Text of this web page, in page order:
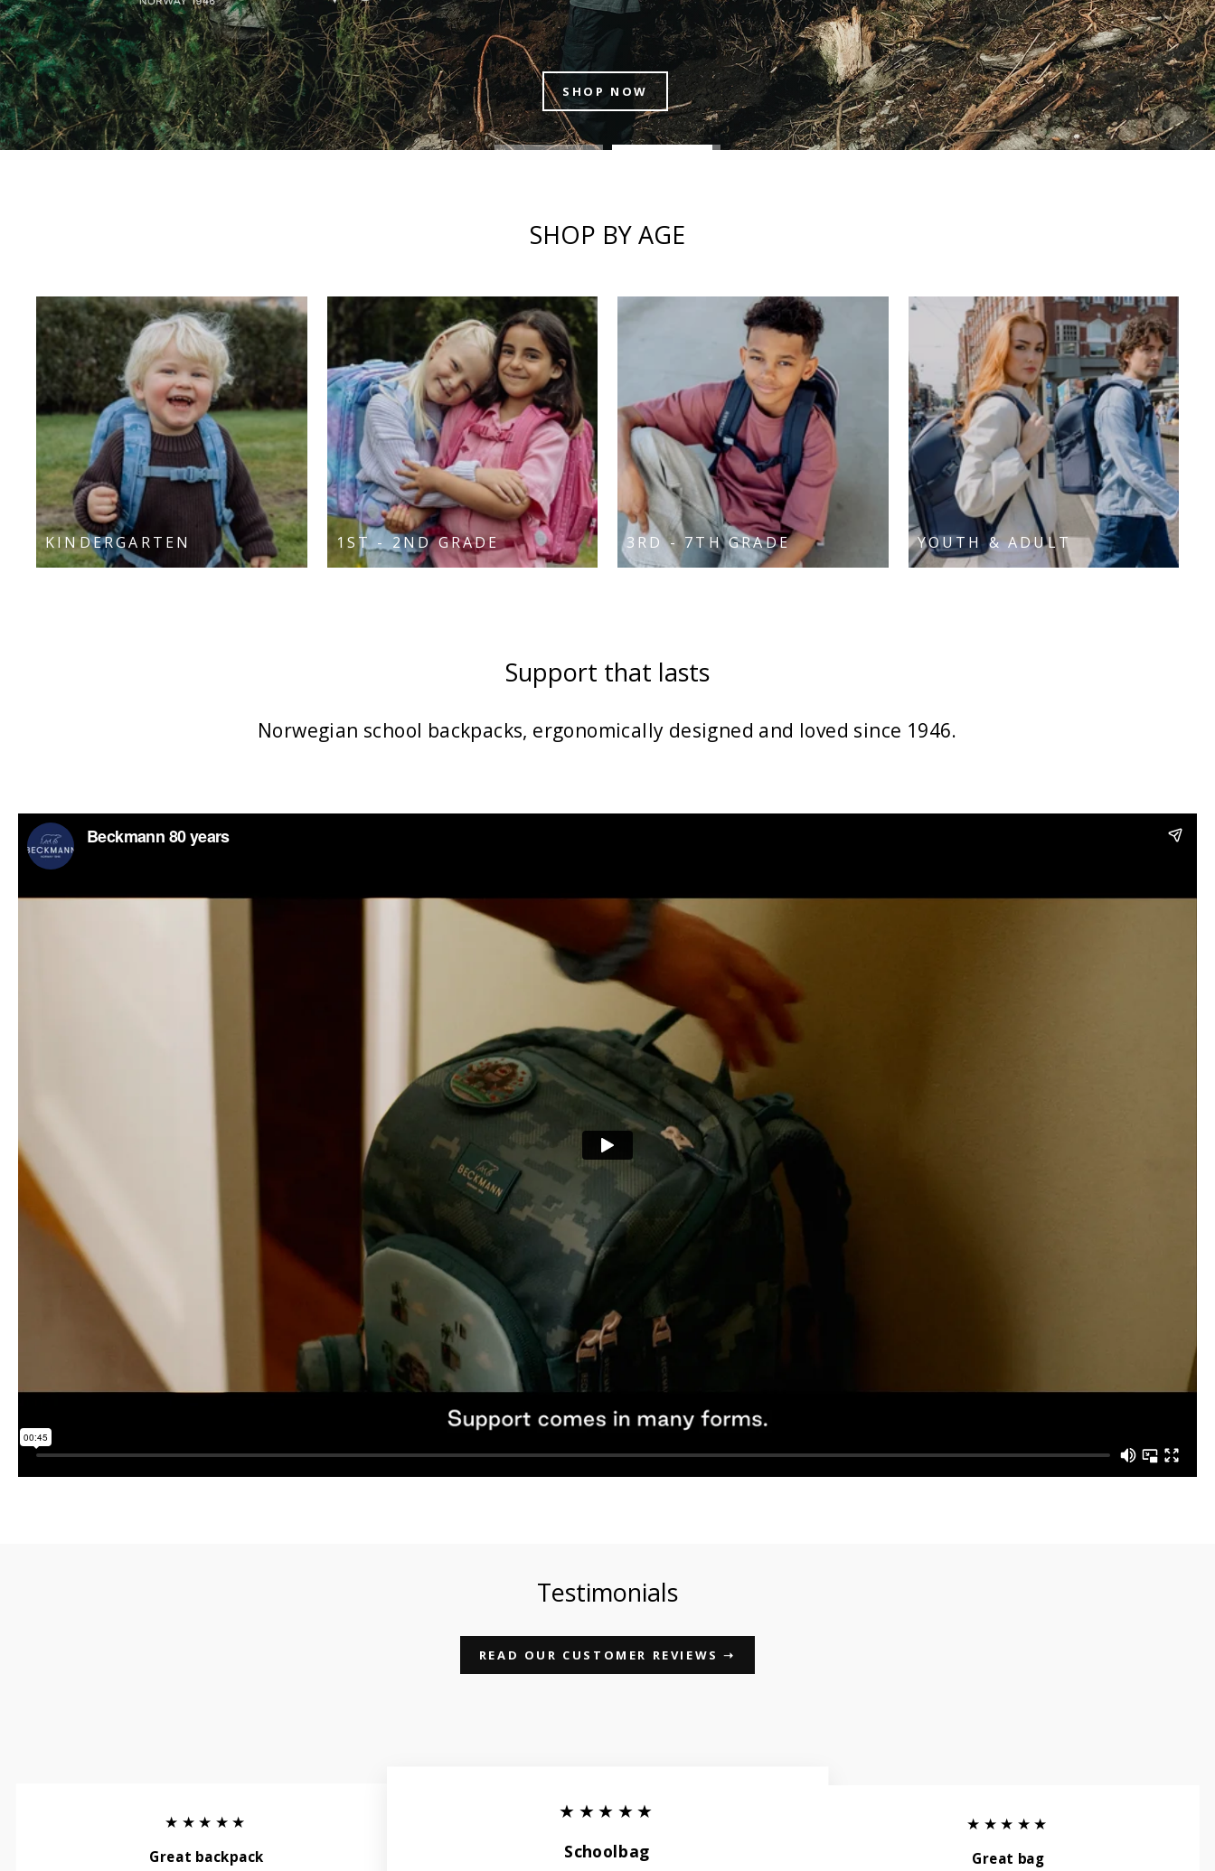
1ST-2ND GRADE
SHOP BY AGE
KINDERGARTEN 1ST - 2ND GRADE 3RD - 7TH GRADE YOUTH & ADULT
Support that lasts
Norwegian school backpacks, ergonomically designed and loved since 1946.
Testimonials
READ OUR CUSTOMER REVIEWS ➝
★★★★★
Great backpack
★★★★★
Schoolbag
★★★★★
Great bag